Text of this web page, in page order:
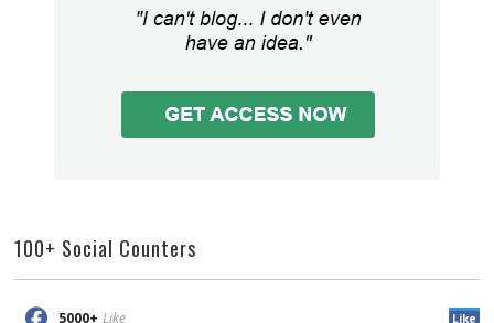
100+ Social Counters
5000+ Like Like